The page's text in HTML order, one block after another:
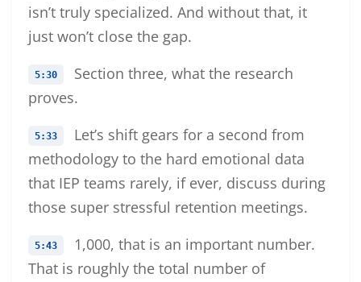
isn’t truly specialized. And without that, it
just won’t close the gap.
5:30
Section three, what the research
proves.
5:33
Let’s shift gears for a second from
methodology to the hard emotional data
that IEP teams rarely, if ever, discuss during
those super stressful retention meetings.
5:43
1,000, that is an important number.
That is roughly the total number of